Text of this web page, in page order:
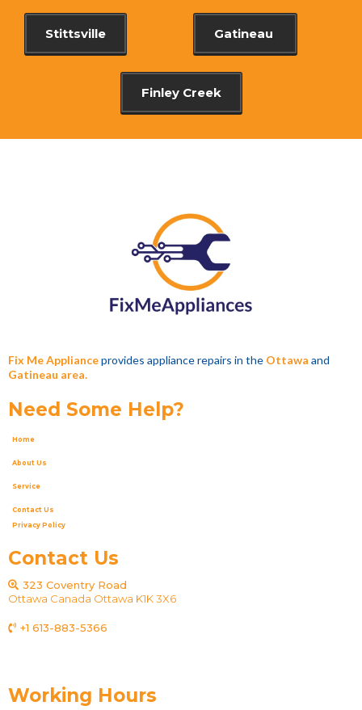
Stittsville Gatineau
Finley Creek
Fix Me Applianceprovides appliance repairs in the Ottawa and
Gatineau area.
Need Some Help?
Home
About Us
Service
Contact Us
Privacy Policy
Contact Us
323 Coventry Road
Ottawa Canada Ottawa K1K 3X6
+1 613-883-5366
Working Hours